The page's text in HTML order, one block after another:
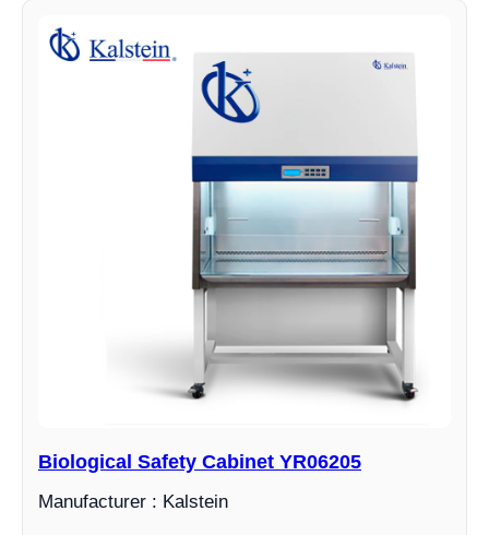
Biological Safety Cabinet YR06205
Manufacturer : Kalstein